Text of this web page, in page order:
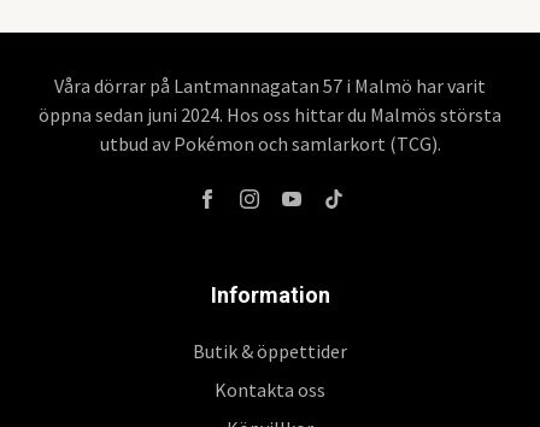
Våra dörrar på Lantmannagatan 57 i Malmö har varit
öppna sedan juni 2024. Hos oss hittar du Malmös största
utbud av Pokémon och samlarkort (TCG).
Information
Butik & öppettider
Kontakta oss